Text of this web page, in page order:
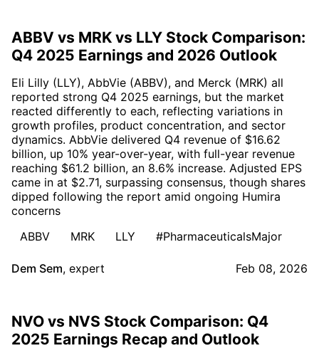
ABBV vs MRK vs LLY Stock Comparison:
Q4 2025 Earnings and 2026 Outlook
Eli Lilly (LLY), AbbVie (ABBV), and Merck (MRK) all
reported strong Q4 2025 earnings, but the market
reacted differently to each, reflecting variations in
growth profiles, product concentration, and sector
dynamics. AbbVie delivered Q4 revenue of $16.62
billion, up 10% year-over-year, with full-year revenue
reaching $61.2 billion, an 8.6% increase. Adjusted EPS
came in at $2.71, surpassing consensus, though shares
dipped following the report amid ongoing Humira
concerns
ABBV
MRK LLY #PharmaceuticalsMajor
Dem Sem, expert Feb 08, 2026
NVO vs NVS Stock Comparison: Q4
2025 Earnings Recap and Outlook